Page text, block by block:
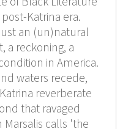
Katrina era.
an (un)natural
a reckoning, a
in America.
waters recede,
reverberate
that ravaged
calls 'the